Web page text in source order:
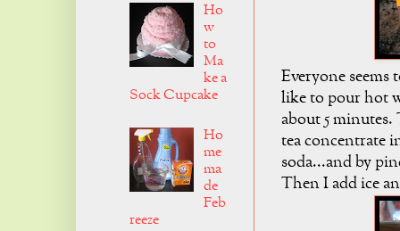
Everyone seems
like to pour hot
about 5
tea concentrate
soda...and by
Then I add ice
Ho
w
to
Ma
ke a
Sock Cupcake
Ho
me
ma
de
Feb
reeze